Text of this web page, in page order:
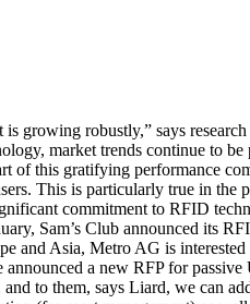
growing robustly,” says
market trends continue to
of this gratifying performance
This is particularly true in the
commitment to RFID
Sam’s Club announced its
and Asia, Metro AG is
a new RFP for
to them, says Liard, we can